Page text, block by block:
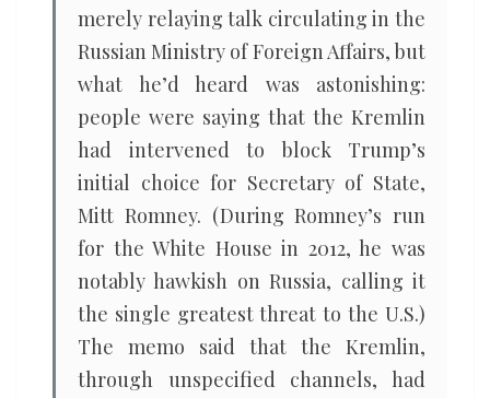
merely relaying talk circulating in the
Russian Ministry of Foreign Affairs, but
what he’d heard was astonishing:
people were saying that the Kremlin
had intervened to block Trump’s
initial choice for Secretary of State,
Mitt Romney. (During Romney’s run
for the White House in 2012, he was
notably hawkish on Russia, calling it
the single greatest threat to the U.S.)
The memo said that the Kremlin,
through unspecified channels, had